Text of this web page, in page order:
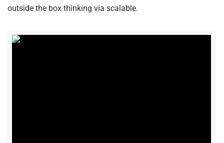
outside the box thinking via scalable.